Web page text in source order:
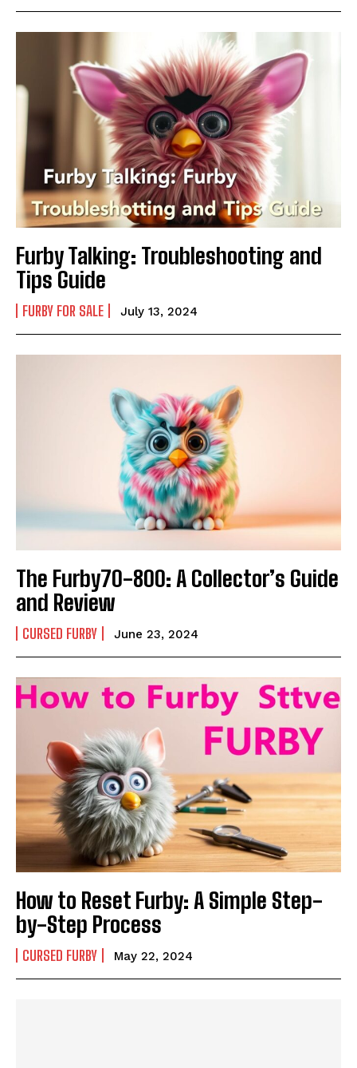
Furby Talking: Troubleshooting and
Tips Guide
FURBY FOR SALE July 13, 2024
The Furby70-800: A Collector’s Guide
and Review
CURSED FURBY June 23, 2024
How to Reset Furby: A Simple Step-
by-Step Process
CURSED FURBY May 22, 2024